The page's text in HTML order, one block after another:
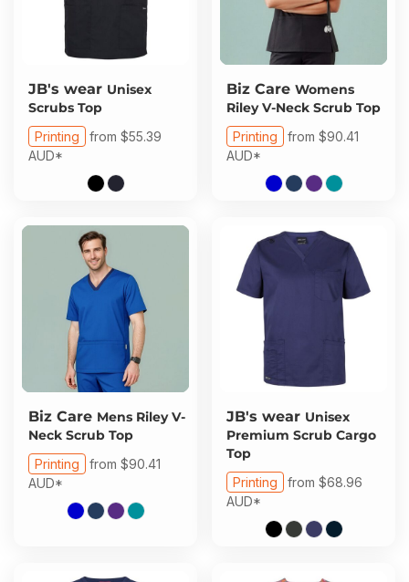
JB's wear Unisex
Scrubs Top
Printing from $55.39
AUD*
Biz Care Womens
Riley V-Neck Scrub Top
Printing from $90.41
AUD*
Biz Care Mens Riley V-
Neck Scrub Top
Printing from $90.41
AUD*
JB's wear Unisex
Premium Scrub Cargo
Top
Printing from $68.96
AUD*